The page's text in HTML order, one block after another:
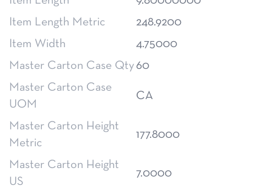
Item Length Metric
248.9200
Item Width
4.75000
Master Carton Case Qty 60
Master Carton Case
UOM
CA
Master Carton Height
Metric
177.8000
Master Carton Height
US
7.0000